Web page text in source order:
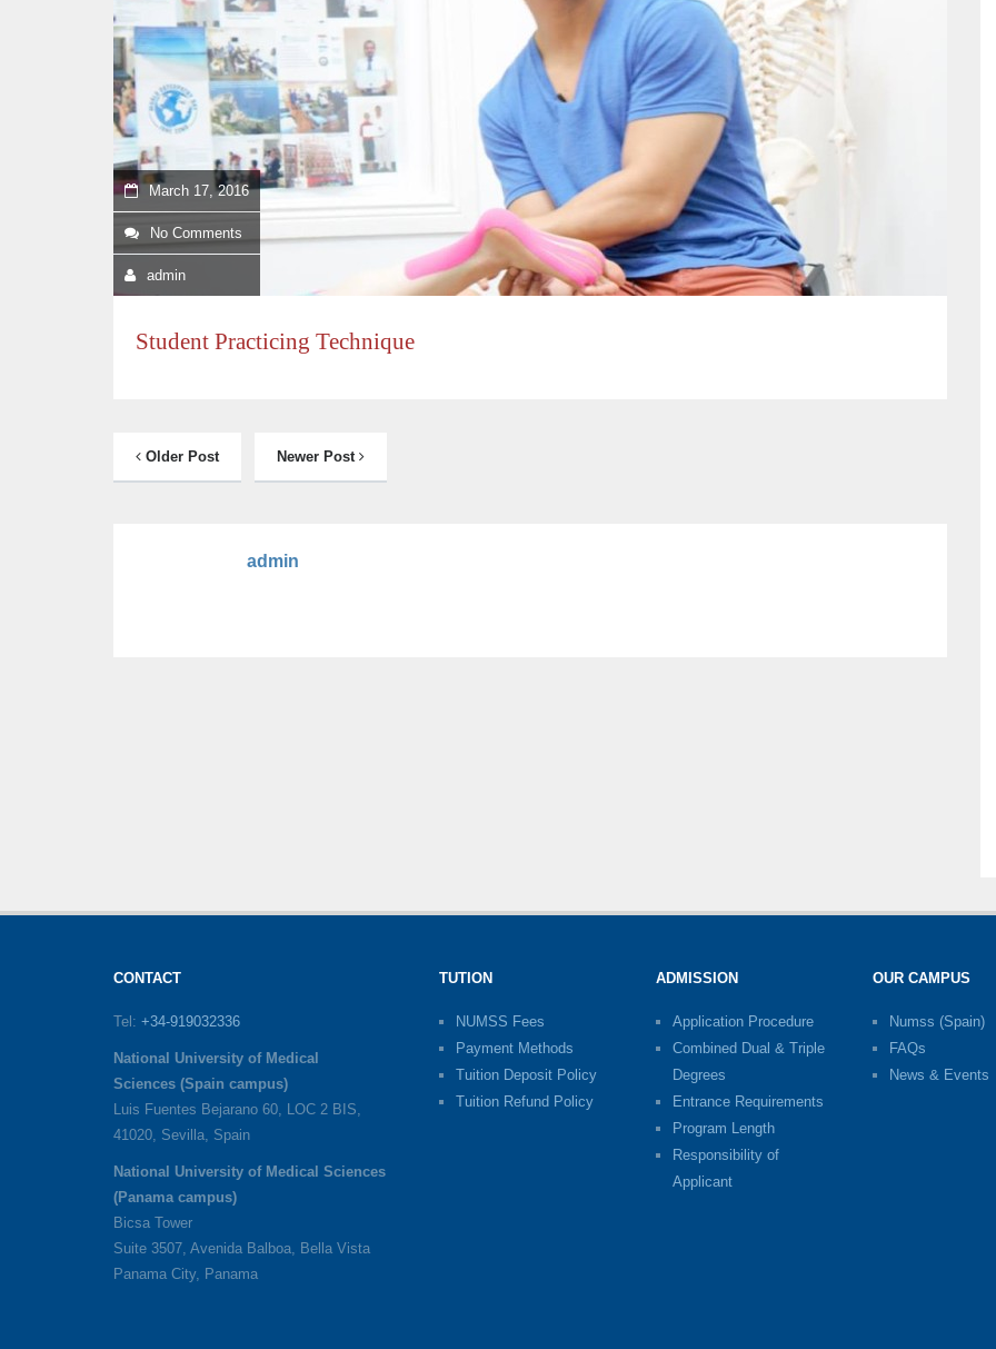
March 17, 2016
No Comments
admin
Student Practicing Technique
Older Post Newer Post
admin
CONTACT
Tel: +34-919032336
National University of Medical
Sciences (Spain campus)
Luis Fuentes Bejarano 60, LOC 2 BIS,
41020, Sevilla, Spain
National University of Medical Sciences
(Panama campus)
Bicsa Tower
Suite 3507, Avenida Balboa, Bella Vista
Panama City, Panama
TUTION
NUMSS Fees
Payment Methods
Tuition Deposit Policy
Tuition Refund Policy
ADMISSION
Application Procedure
Combined Dual & Triple
Degrees
Entrance Requirements
Program Length
Responsibility of
Applicant
OUR CAMPUS
Numss (Spain)
FAQs
News & Events